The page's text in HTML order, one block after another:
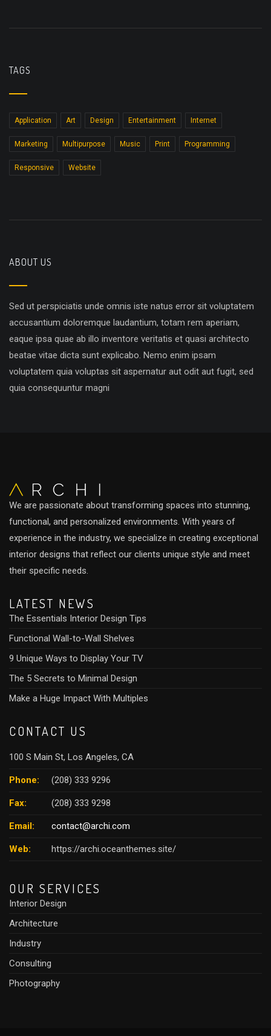
TAGS
Application Art Design Entertainment Internet
Marketing Multipurpose Music Print Programming
Responsive Website
ABOUT US
Sed ut perspiciatis unde omnis iste natus error sit voluptatem
accusantium doloremque laudantium, totam rem aperiam,
eaque ipsa quae ab illo inventore veritatis et quasi architecto
beatae vitae dicta sunt explicabo. Nemo enim ipsam
voluptatem quia voluptas sit aspernatur aut odit aut fugit, sed
quia consequuntur magni
We are passionate about transforming spaces into stunning,
functional, and personalized environments. With years of
experience in the industry, we specialize in creating exceptional
interior designs that reflect our clients unique style and meet
their specific needs.
LATEST NEWS
The Essentials Interior Design Tips
Functional Wall-to-Wall Shelves
9 Unique Ways to Display Your TV
The 5 Secrets to Minimal Design
Make a Huge Impact With Multiples
CONTACT US
100 S Main St, Los Angeles, CA
Phone: (208) 333 9296
Fax: (208) 333 9298
Email: contact@archi.com
Web: https://archi.oceanthemes.site/
OUR SERVICES
Interior Design
Architecture
Industry
Consulting
Photography